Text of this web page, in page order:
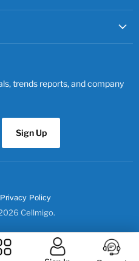
trends reports, and company
Sign Up
Privacy Policy
Cellmigo.